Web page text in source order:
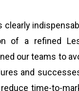
of a refined
our teams to
and
time-to-